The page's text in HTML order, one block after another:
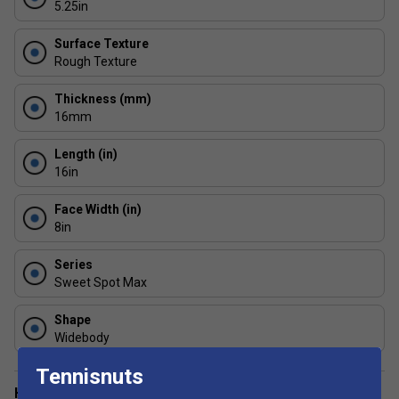
5.25in
Surface Texture
Rough Texture
Thickness (mm)
16mm
Length (in)
16in
Face Width (in)
8in
Series
Sweet Spot Max
Shape
Widebody
Have a Question?
Tennisnuts